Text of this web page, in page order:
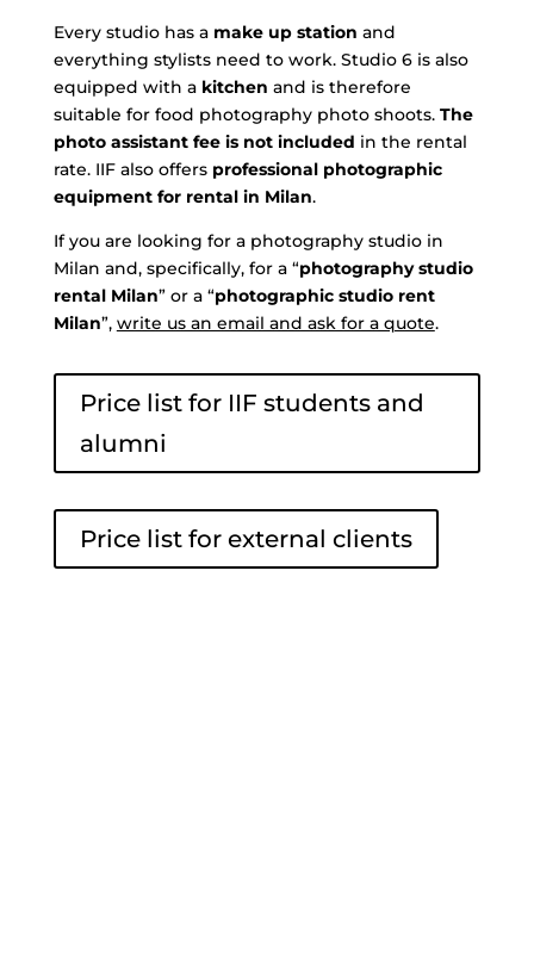
Every studio has a make up station and
everything stylists need to work. Studio 6 is also
equipped with a kitchen and is therefore
suitable for food photography photo shoots. The
photo assistant fee is not included in the rental
rate. IIF also offers professional photographic
equipment for rental in Milan.
If you are looking for a photography studio in
Milan and, specifically, for a “photography studio
rental Milan” or a “photographic studio rent
Milan”, write us an email and ask for a quote.
Price list for IIF students and
alumni
Price list for external clients